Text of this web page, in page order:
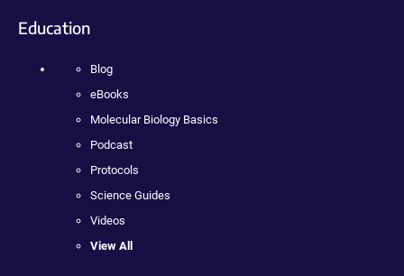
Education
Blog
eBooks
Molecular Biology Basics
Podcast
Protocols
Science Guides
Videos
View All